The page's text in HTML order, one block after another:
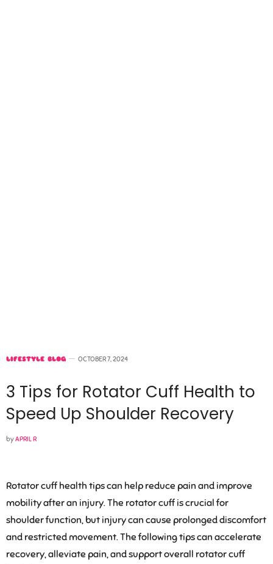
LIFESTYLE BLOG OCTOBER 7, 2024
3 Tips for Rotator Cuff Health to
Speed Up Shoulder Recovery
byAPRIL R
Rotator cuff health tips can help reduce pain and improve
mobility after an injury. The rotator cuff is crucial for
shoulder function, but injury can cause prolonged discomfort
and restricted movement. The following tips can accelerate
recovery, alleviate pain, and support overall rotator cuff